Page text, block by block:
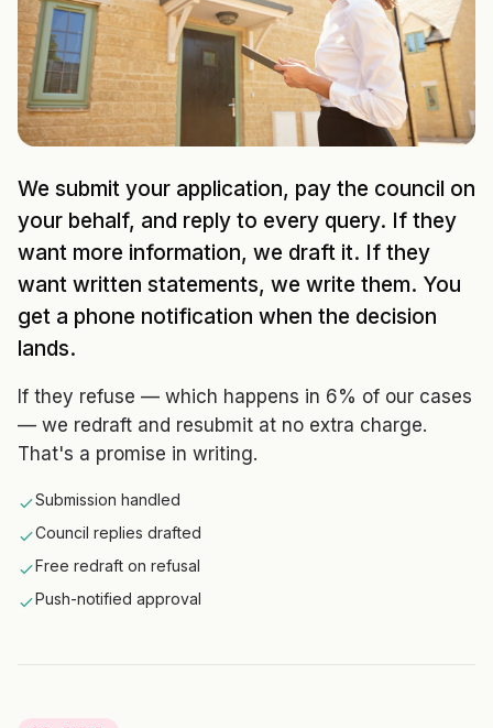
We submit your application, pay the council on
your behalf, and reply to every query. If they
want more information, we draft it. If they
want written statements, we write them. You
get a phone notification when the decision
lands.
If they refuse — which happens in 6% of our cases
— we redraft and resubmit at no extra charge.
That's a promise in writing.
Submission handled
Council replies drafted
Free redraft on refusal
Push-notified approval